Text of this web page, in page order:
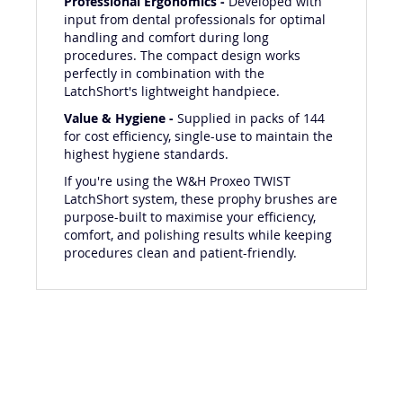
Professional Ergonomics - Developed with
input from dental professionals for optimal
handling and comfort during long
procedures. The compact design works
perfectly in combination with the
LatchShort's lightweight handpiece.
Value & Hygiene - Supplied in packs of 144
for cost efficiency, single-use to maintain the
highest hygiene standards.
If you're using the W&H Proxeo TWIST
LatchShort system, these prophy brushes are
purpose-built to maximise your efficiency,
comfort, and polishing results while keeping
procedures clean and patient-friendly.